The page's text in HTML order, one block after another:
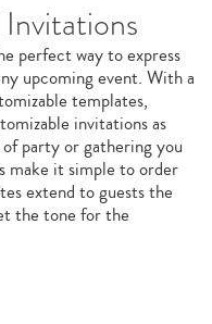
perfect way to express
upcoming event. With a
templates,
invitations as
party or gathering you
make it simple to order
extend to guests the
the tone for the